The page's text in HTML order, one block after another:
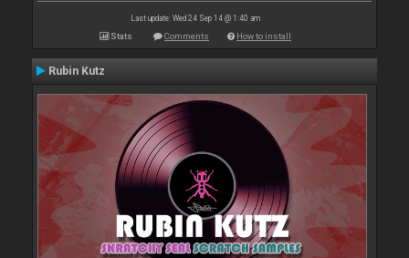
Last update: Wed 24 Sep 14 @ 1:40 am
Stats Comments How to install
Rubin Kutz